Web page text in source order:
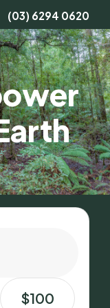
(03) 6294 0620
$100